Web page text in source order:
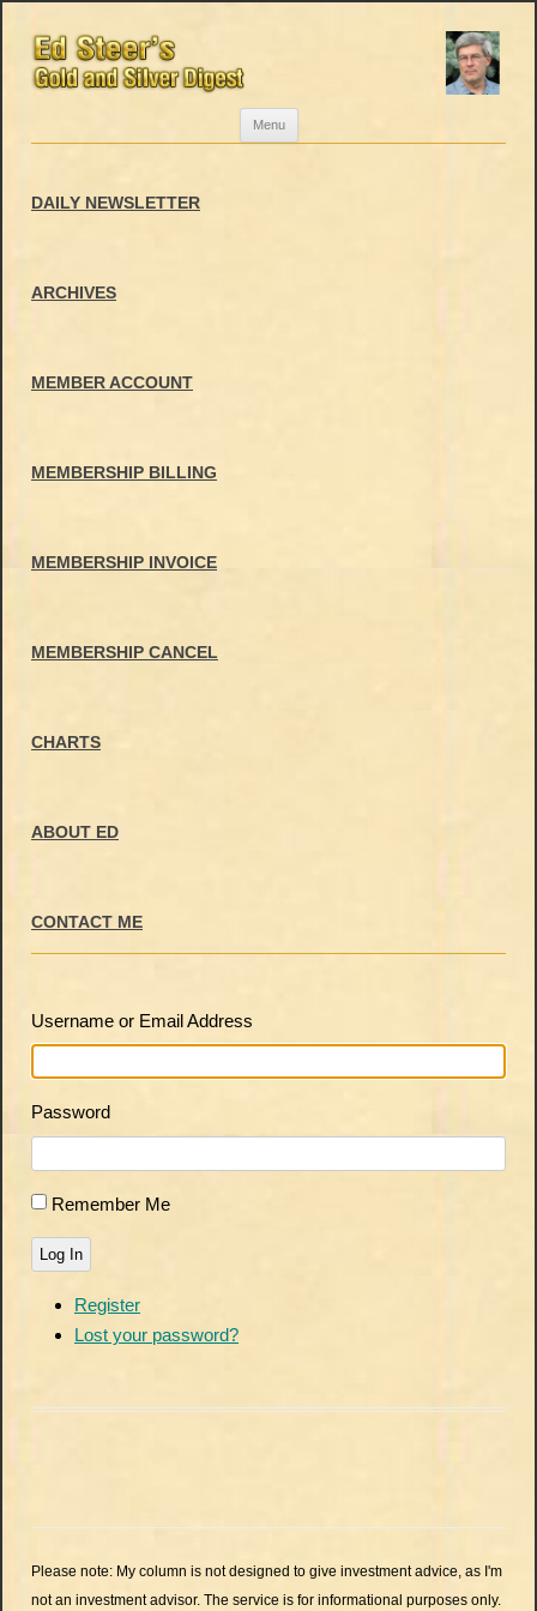
Menu
DAILY NEWSLETTER
ARCHIVES
MEMBER ACCOUNT
MEMBERSHIP BILLING
MEMBERSHIP INVOICE
MEMBERSHIP CANCEL
CHARTS
ABOUT ED
CONTACT ME
Username or Email Address
Password
Remember Me
Log In
Register
Lost your password?
Please note: My column is not designed to give investment advice, as I'm
not an investment advisor. The service is for informational purposes only.